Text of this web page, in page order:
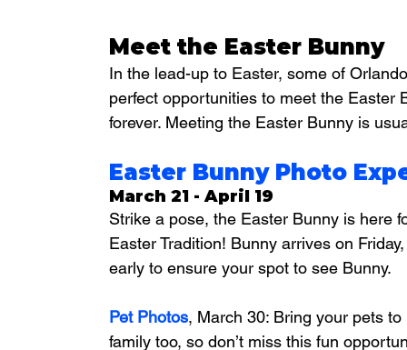
Meet the Easter Bunny
In the lead-up to Easter, some of
perfect opportunities to meet the Easter
forever. Meeting the Easter Bunny is
Easter Bunny Photo
March 21 - April 19
Strike a pose, the Easter Bunny is here
Easter Tradition! Bunny arrives on
early to ensure your spot to see Bunny.
Pet Photos, March 30: Bring your pets
family too, so don’t miss this fun